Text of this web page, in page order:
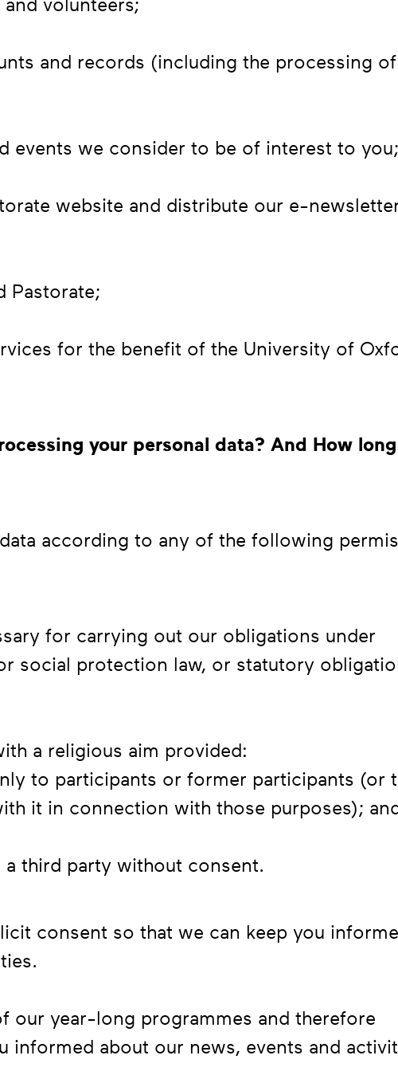
volunteers;
and records (including the processing
events we consider to be of interest to you;
website and distribute our e-
Pastorate;
for the benefit of the University of
your personal data? And How
according to any of the following
for carrying out our obligations under
social protection law, or statutory
a religious aim provided:
to participants or former participants (or
it in connection with those purposes);
third party without consent.
consent so that we can keep you
our year-long programmes and therefore
informed about our news, events and